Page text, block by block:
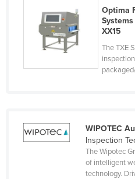
Maldives
Mali
Malta
Marshall Islands
Mexico
Federated States of
Optima
XX15
The TXE
WIPOTEC
Inspection
The Wipotec
of intelligent
technology.